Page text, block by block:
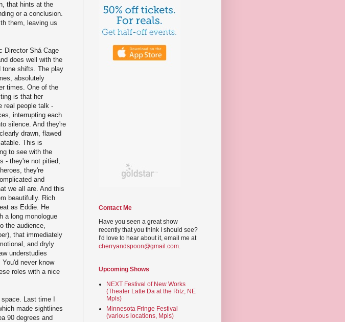
that hints at the
or a conclusion.
them, leaving us
Director Shá Cage
does well with the
tone shifts. The play
absolutely
times. One of the
is that her
real people talk -
interrupting each
silence. And they're
drawn, flawed
This is
to see with the
- they're not pitied,
they're
and
we all are. And this
beautifully. Rich
as Eddie. He
a long monologue
the audience,
that immediately
and dryly
understudies
never know
roles with a nice
Last time I
made sightlines
90 degrees and
Contact Me
Have you seen a great show
recently that you think I should see?
I'd love to hear about it, email me at
cherryandspoon@gmail.com.
Upcoming Shows
NEXT Festival of New Works
(Theater Latte Da at the Ritz, NE
Mpls)
Minnesota Fringe Festival
(various locations, Mpls)